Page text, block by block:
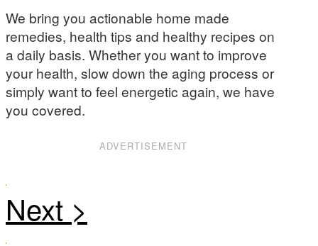
We bring you actionable home made
remedies, health tips and healthy recipes on
a daily basis. Whether you want to improve
your health, slow down the aging process or
simply want to feel energetic again, we have
you covered.
ADVERTISEMENT